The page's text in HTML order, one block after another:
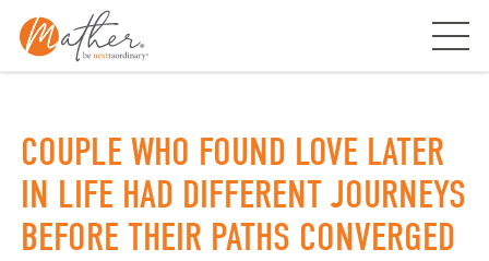
Skip
content
COUPLE WHO FOUND LOVE LATER
IN LIFE HAD DIFFERENT JOURNEYS
BEFORE THEIR PATHS CONVERGED